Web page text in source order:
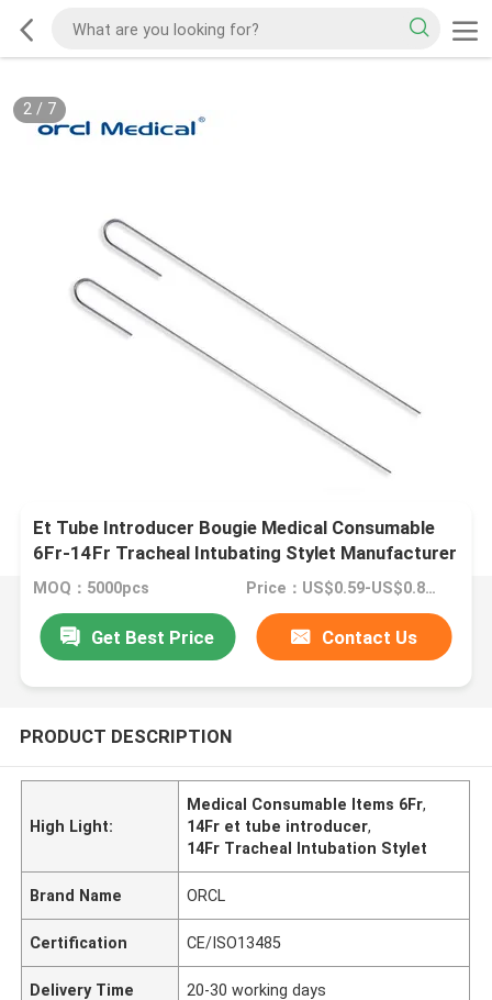
2/ 7
Et Tube Introducer Bougie Medical Consumable
6Fr-14Fr Tracheal Intubating Stylet Manufacturer
MOQ：5000pcs Price：US$0.59-US$0.89iece
Get Best Price Contact Us
PRODUCT DESCRIPTION
High Light:
Medical Consumable Items 6Fr,
14Fr et tube introducer,
14Fr Tracheal Intubation Stylet
Brand Name ORCL
Certification CE/ISO13485
Delivery Time 20-30 working days